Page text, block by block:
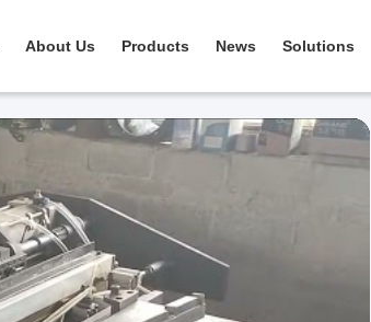
About Us Products News Solutions